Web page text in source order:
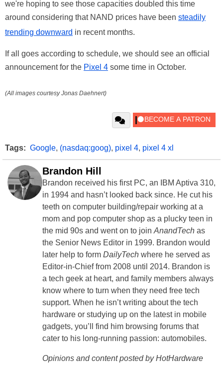
we're hoping to see those capacities doubled this time
around considering that NAND prices have been steadily
trending downward in recent months.
If all goes according to schedule, we should see an official
announcement for the Pixel 4 some time in October.
(All images courtesy Jonas Daehnert)
Tags: Google, (nasdaq:goog), pixel 4, pixel 4 xl
Brandon Hill
Brandon received his first PC, an IBM Aptiva 310,
in 1994 and hasn’t looked back since. He cut his
teeth on computer building/repair working at a
mom and pop computer shop as a plucky teen in
the mid 90s and went on to join AnandTech as
the Senior News Editor in 1999. Brandon would
later help to form DailyTech where he served as
Editor-in-Chief from 2008 until 2014. Brandon is
a tech geek at heart, and family members always
know where to turn when they need free tech
support. When he isn’t writing about the tech
hardware or studying up on the latest in mobile
gadgets, you’ll find him browsing forums that
cater to his long-running passion: automobiles.
Opinions and content posted by HotHardware